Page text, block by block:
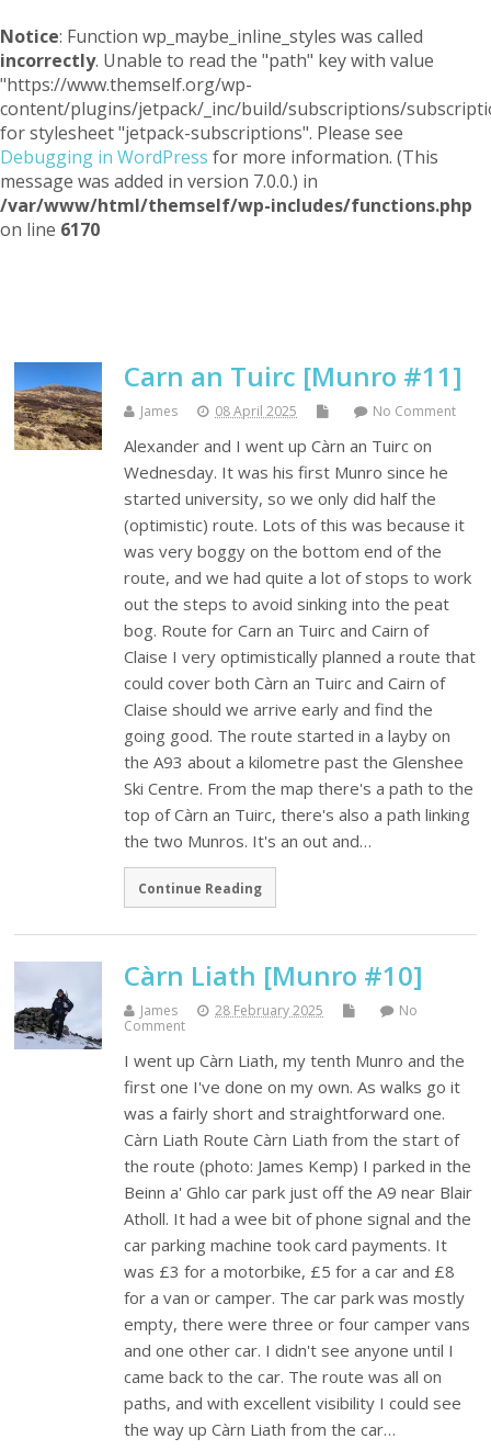
Notice: Function wp_maybe_inline_styles was called
incorrectly. Unable to read the "path" key with value
"https://www.themself.org/wp-
content/plugins/jetpack/_inc/build/subscriptions/
for stylesheet "jetpack-subscriptions". Please see
Debugging in WordPress for more information. (This
message was added in version 7.0.0.) in
/var/www/html/themself/wp-includes/functions.php
on line 6170
Carn an Tuirc [Munro #11]
James 08 April 2025 No Comment
Alexander and I went up Càrn an Tuirc on
Wednesday. It was his first Munro since he
started university, so we only did half the
(optimistic) route. Lots of this was because it
was very boggy on the bottom end of the
route, and we had quite a lot of stops to work
out the steps to avoid sinking into the peat
bog. Route for Carn an Tuirc and Cairn of
Claise I very optimistically planned a route that
could cover both Càrn an Tuirc and Cairn of
Claise should we arrive early and find the
going good. The route started in a layby on
the A93 about a kilometre past the Glenshee
Ski Centre. From the map there's a path to the
top of Càrn an Tuirc, there's also a path linking
the two Munros. It's an out and…
Continue Reading
Càrn Liath [Munro #10]
James 28 February 2025
No
Comment
I went up Càrn Liath, my tenth Munro and the
first one I've done on my own. As walks go it
was a fairly short and straightforward one.
Càrn Liath Route Càrn Liath from the start of
the route (photo: James Kemp) I parked in the
Beinn a' Ghlo car park just off the A9 near Blair
Atholl. It had a wee bit of phone signal and the
car parking machine took card payments. It
was £3 for a motorbike, £5 for a car and £8
for a van or camper. The car park was mostly
empty, there were three or four camper vans
and one other car. I didn't see anyone until I
came back to the car. The route was all on
paths, and with excellent visibility I could see
the way up Càrn Liath from the car…